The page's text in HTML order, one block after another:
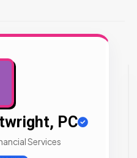
PC
Services